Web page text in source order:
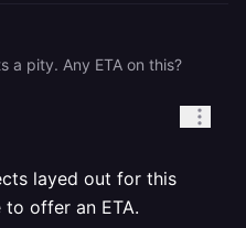
a pity. Any ETA on this?
layed out for this
offer an ETA.